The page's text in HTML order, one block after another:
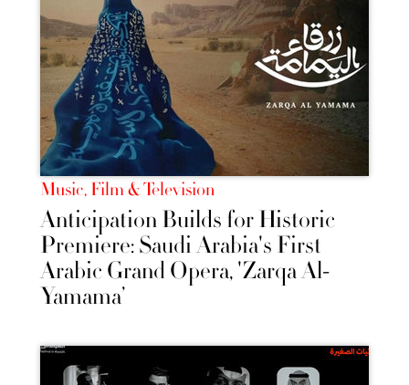
Music, Film & Television
Anticipation Builds for Historic
Premiere: Saudi Arabia's First
Arabic Grand Opera, 'Zarqa Al-
Yamama’